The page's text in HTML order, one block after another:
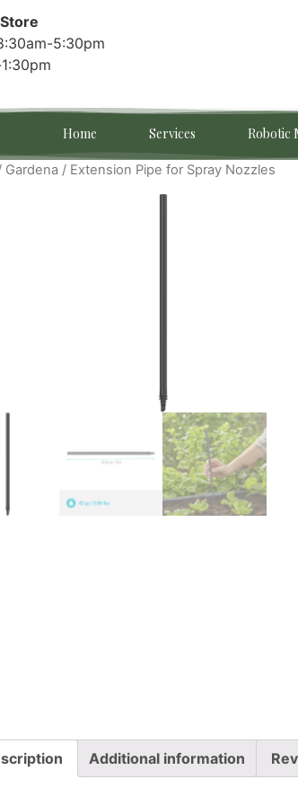
5:30pm
Home Services Robotic
Gardena / Extension Pipe for Spray Nozzles
Additional information